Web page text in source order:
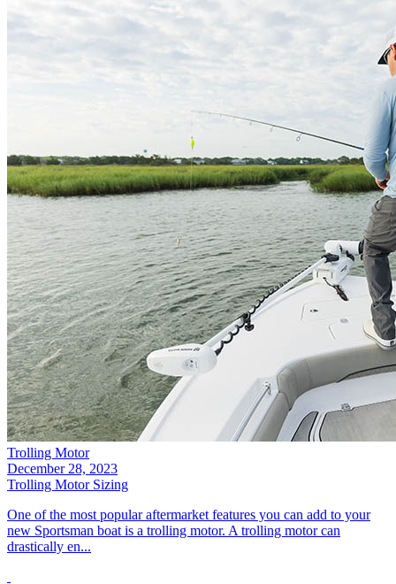
Trolling Motor
December 28, 2023
Trolling Motor Sizing
One of the most popular aftermarket features you can add to your
new Sportsman boat is a trolling motor. A trolling motor can
drastically en...